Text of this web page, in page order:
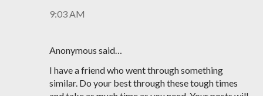
9:03 AM
Anonymous said…
I have a friend who went through something
similar. Do your best through these tough times